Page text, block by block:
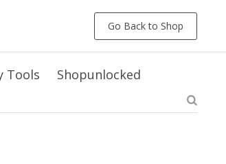
Go Back to Shop
Tools
Shopunlocked